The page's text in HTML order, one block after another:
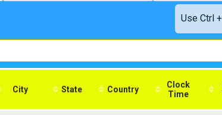
Female No Age Provided
All Male
Simple View
Detailed View
Use Ctrl
City State Country
Clock
Time